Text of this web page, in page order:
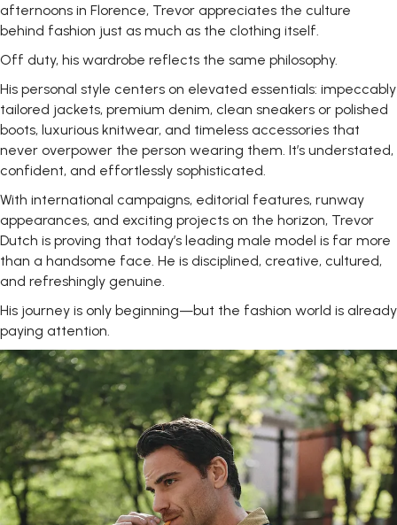
afternoons in Florence, Trevor appreciates the culture
behind fashion just as much as the clothing itself.
Off duty, his wardrobe reflects the same philosophy.
His personal style centers on elevated essentials: impeccably
tailored jackets, premium denim, clean sneakers or polished
boots, luxurious knitwear, and timeless accessories that
never overpower the person wearing them. It’s understated,
confident, and effortlessly sophisticated.
With international campaigns, editorial features, runway
appearances, and exciting projects on the horizon, Trevor
Dutch is proving that today’s leading male model is far more
than a handsome face. He is disciplined, creative, cultured,
and refreshingly genuine.
His journey is only beginning—but the fashion world is already
paying attention.